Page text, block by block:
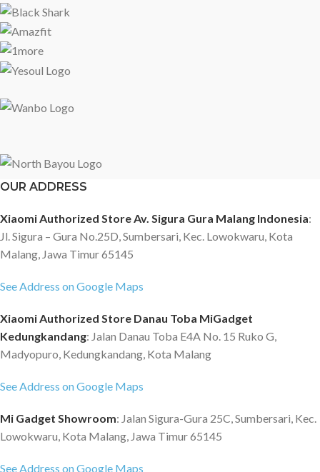
OUR ADDRESS
Xiaomi Authorized Store Av. Sigura Gura Malang Indonesia:
Jl. Sigura – Gura No.25D, Sumbersari, Kec. Lowokwaru, Kota
Malang, Jawa Timur 65145
See Address on Google Maps
Xiaomi Authorized Store Danau Toba MiGadget
Kedungkandang: Jalan Danau Toba E4A No. 15 Ruko G,
Madyopuro, Kedungkandang, Kota Malang
See Address on Google Maps
Mi Gadget Showroom: Jalan Sigura-Gura 25C, Sumbersari, Kec.
Lowokwaru, Kota Malang, Jawa Timur 65145
See Address on Google Maps